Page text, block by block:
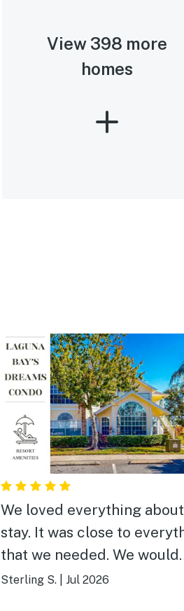
View 398 more
homes
We loved everything
stay. It was close to
that we needed. We would
highly recommend it to
Sterling S. Jul 2026